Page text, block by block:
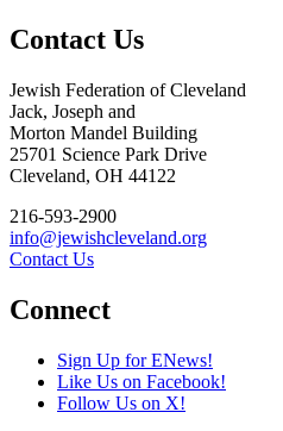
Contact Us
Jewish Federation of Cleveland
Jack, Joseph and
Morton Mandel Building
25701 Science Park Drive
Cleveland, OH 44122
216-593-2900
info@jewishcleveland.org
Contact Us
Connect
Sign Up for ENews!
Like Us on Facebook!
Follow Us on X!